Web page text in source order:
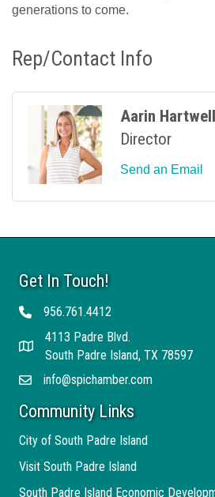
generations to come.
Rep/Contact Info
Aarin Hartwell
Director
Send an Email
Get In Touch!
Telephone956.761.4412
Address
4113 Padre Blvd.
South Padre Island, TX 78597
Emailinfo@spichamber.com
Community Links
City of South Padre Island
Visit South Padre Island
South Padre Island Economic